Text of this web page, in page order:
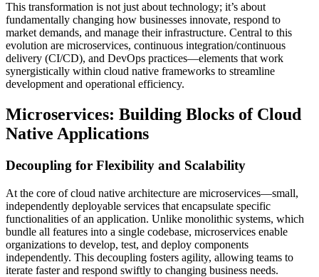
This transformation is not just about technology; it’s about
fundamentally changing how businesses innovate, respond to
market demands, and manage their infrastructure. Central to this
evolution are microservices, continuous integration/continuous
delivery (CI/CD), and DevOps practices—elements that work
synergistically within cloud native frameworks to streamline
development and operational efficiency.
Microservices: Building Blocks of Cloud
Native Applications
Decoupling for Flexibility and Scalability
At the core of cloud native architecture are microservices—small,
independently deployable services that encapsulate specific
functionalities of an application. Unlike monolithic systems, which
bundle all features into a single codebase, microservices enable
organizations to develop, test, and deploy components
independently. This decoupling fosters agility, allowing teams to
iterate faster and respond swiftly to changing business needs.